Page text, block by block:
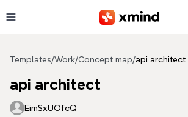
Templates/Work/Concept map/api architect
api architect
EimSxUOfcQ